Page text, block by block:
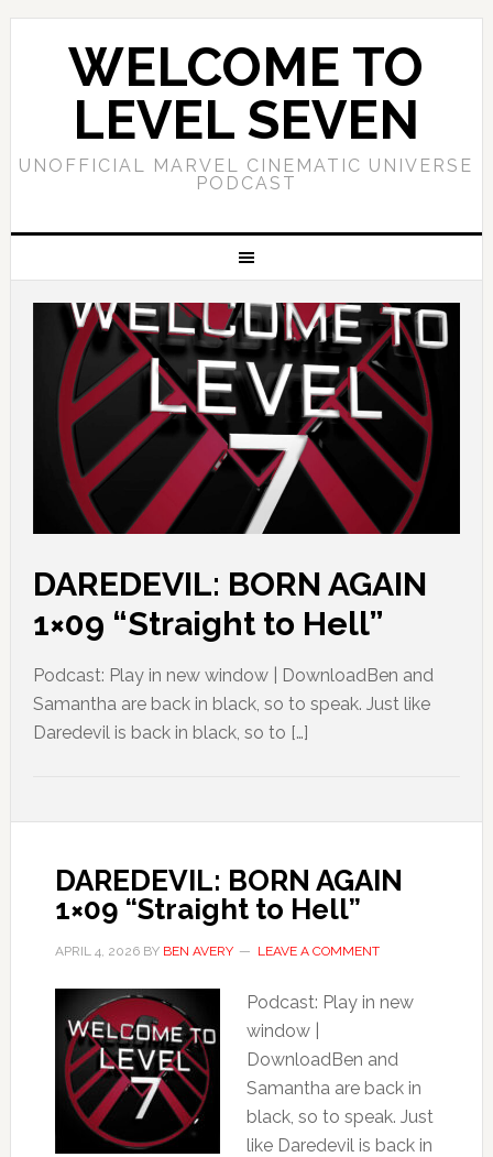
WELCOME TO
LEVEL SEVEN
UNOFFICIAL MARVEL CINEMATIC UNIVERSE
PODCAST
DAREDEVIL: BORN AGAIN
1×09 “Straight to Hell”
Podcast: Play in new window | DownloadBen and
Samantha are back in black, so to speak. Just like
Daredevil is back in black, so to […]
DAREDEVIL: BORN AGAIN
1×09 “Straight to Hell”
APRIL 4, 2026BY BEN AVERY LEAVE A COMMENT
Podcast: Play in new
window |
DownloadBen and
Samantha are back in
black, so to speak. Just
like Daredevil is back in